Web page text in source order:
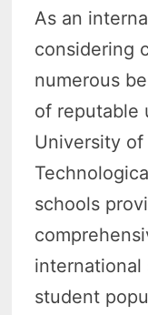
As an
considering
numerous
of reputable
University
schools
international
student